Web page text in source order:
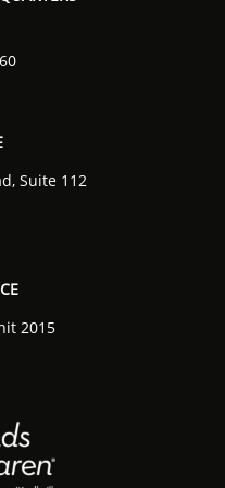
Suite 112
2015